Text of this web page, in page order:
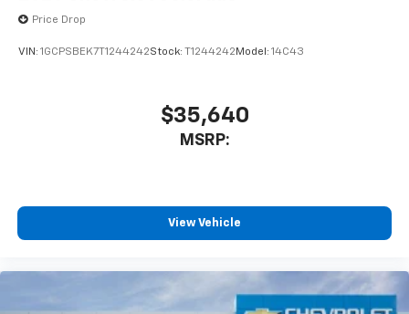
Price Drop
VIN: 1GCPSBEK7T1244242Stock: T1244242Model: 14C43
$35,640
MSRP:
View Vehicle